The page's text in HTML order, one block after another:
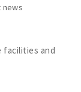
news
facilities and